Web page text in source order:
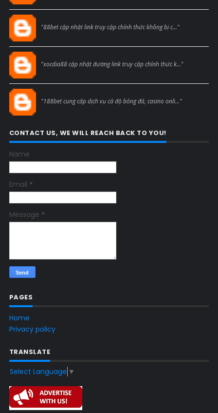
"88bet cập nhật link truy cập chính thức không bị c..."
"xocdia88 cập nhật đường link truy cập chính thức k..."
"188bet cung cấp dịch vụ cá độ bóng đá, casino onli..."
CONTACT US, WE WILL REACH BACK TO YOU!
Name
Email *
Message *
PAGES
Home
Privacy policy
TRANSLATE
Select Language ▼